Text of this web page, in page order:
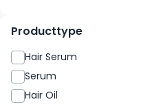
Producttype
Hair Serum
Serum
Hair Oil